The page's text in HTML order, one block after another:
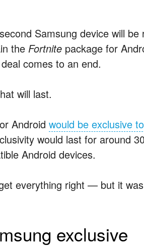
Samsung device will
the Fortnite package for
comes to an end.
will last.
Android would be exclusive
would last for around
Android devices.
everything right — but it
exclusive